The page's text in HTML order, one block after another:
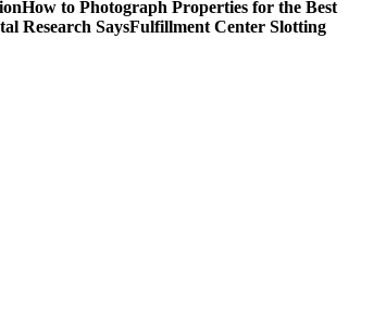
How to Photograph Properties for the Best
Research SaysFulfillment Center Slotting